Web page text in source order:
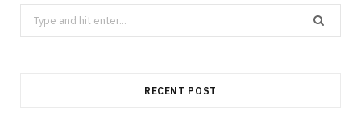
Search
for:
RECENT POST